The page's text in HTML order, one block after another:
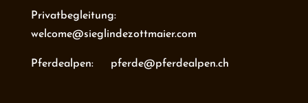
Privatbegleitung:
welcome@sieglindezottmaier.com
Pferdealpen: pferde@pferdealpen.ch